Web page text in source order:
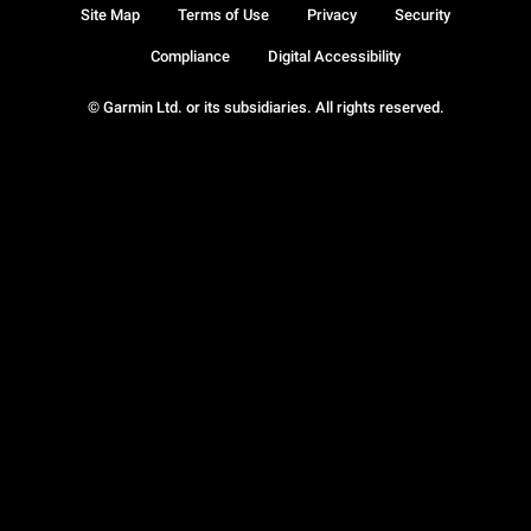
© Garmin Ltd. or its subsidiaries. All rights reserved.
Site Map Terms of Use Privacy Security
Compliance Digital Accessibility